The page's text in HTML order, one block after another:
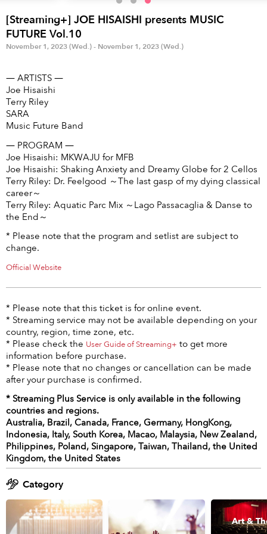
Billboard Live
Area
KYOTO
[Streaming+] JOE HISAISHI presents MUSIC
FUTURE Vol.10
November 1, 2023 (Wed.) - November 1, 2023 (Wed.)
― ARTISTS ―
Joe Hisaishi
Terry Riley
SARA
Music Future Band
― PROGRAM ―
Joe Hisaishi: MKWAJU for MFB
Joe Hisaishi: Shaking Anxiety and Dreamy Globe for 2 Cellos
Terry Riley: Dr. Feelgood ～The last gasp of my dying classical
career～
Terry Riley: Aquatic Parc Mix ～Lago Passacaglia & Danse to
the End～
* Please note that the program and setlist are subject to
change.
Official Website
* Please note that this ticket is for online event.
* Streaming service may not be available depending on your
country, region, time zone, etc.
* Please check the User Guide of Streaming+ to get more
information before purchase.
* Please note that no changes or cancellation can be made
after your purchase is confirmed.
* Streaming Plus Service is only available in the following
countries and regions.
Australia, Brazil, Canada, France, Germany, HongKong,
Indonesia, Italy, South Korea, Macao, Malaysia, New Zealand,
Philippines, Poland, Singapore, Taiwan, Thailand, the United
Kingdom, the United States
Category
Art &